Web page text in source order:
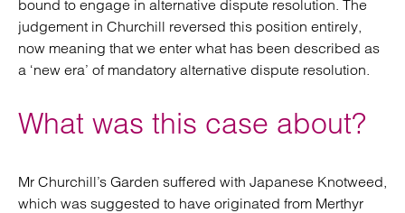
bound to engage in alternative dispute resolution. The
judgement in Churchill reversed this position entirely,
now meaning that we enter what has been described as
a ‘new era’ of mandatory alternative dispute resolution.
What was this case about?
Mr Churchill’s Garden suffered with Japanese Knotweed,
which was suggested to have originated from Merthyr